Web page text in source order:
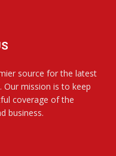
source for the latest
Our mission is to keep
coverage of the
business.